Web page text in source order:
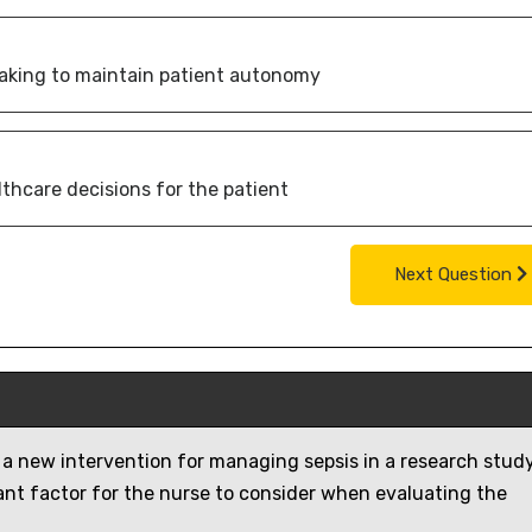
to maintain patient autonomy
decisions for the patient
Next Question
new intervention for managing sepsis in a research
factor for the nurse to consider when evaluating the